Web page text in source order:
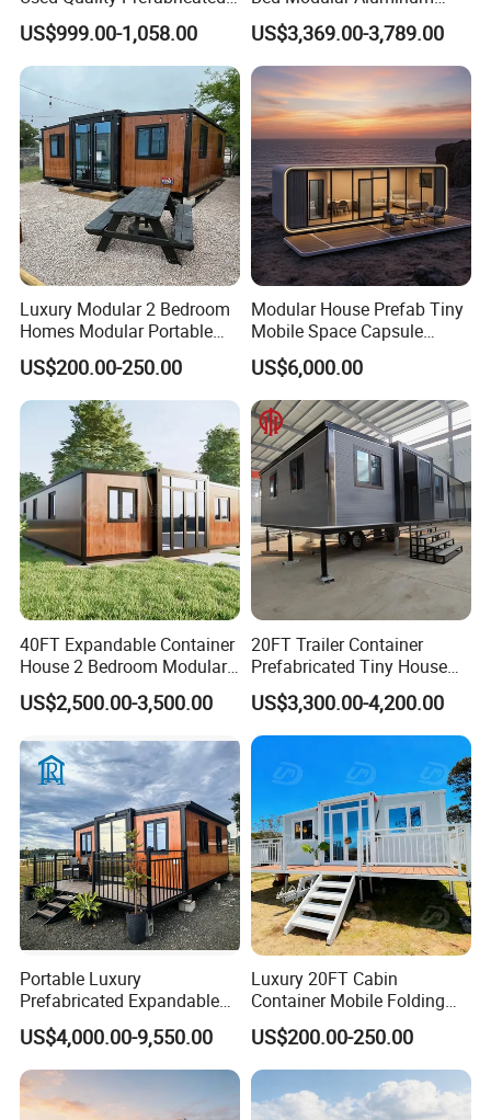
Foldable Container House
US$999.00-1,058.00
Luxury Portable
Prefabricated Prefab
Movable Smart Space
Capsule House Home for
Hotels
US$3,369.00-3,789.00
Luxury Modular 2 Bedroom
Homes Modular Portable
Prefab Cabin Expandable
Prefabricated House
US$200.00-250.00
Modular House Prefab Tiny
Mobile Space Capsule
Home House Modern
Prefabracated Container
Building Container Apple
Capsule Cabin Homestay
Factory Price
US$6,000.00
40FT Expandable Container
House 2 Bedroom Modular
Prefab Home for Backyard
Office
US$2,500.00-3,500.00
20FT Trailer Container
Prefabricated Tiny House
on Wheel
US$3,300.00-4,200.00
Portable Luxury
Prefabricated Expandable
Container Mobile Home
US$4,000.00-9,550.00
Luxury 20FT Cabin
Container Mobile Folding
Modular Prefab Modular
Prefabricated Tiny House
US$200.00-250.00